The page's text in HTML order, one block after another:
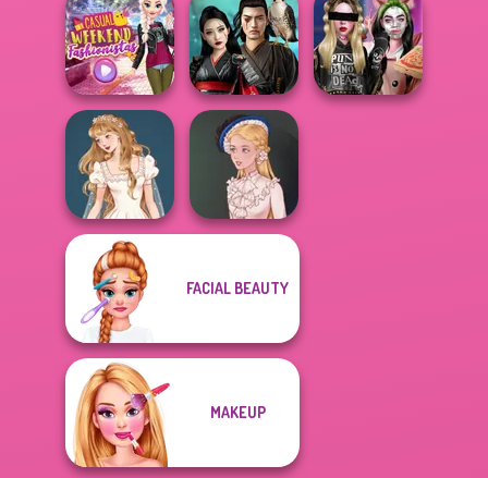
Kiss, Marry, Hate
Challenge
Natural Girl
Portrait
Steampunk
Wedding
Casual Weekend
Fashionistas
Samurai Spirit
Legacy of Honor
Wedding Dress
Design 2
FACIAL BEAUTY
MAKEUP